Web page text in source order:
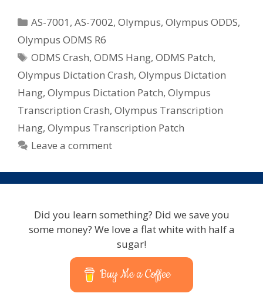
Categories
AS-7001 ,AS-7002,Olympus,Olympus ODDS,
Olympus ODMS R6
Tags
ODMS Crash,ODMS Hang,ODMS Patch,
Olympus Dictation Crash, Olympus Dictation
Hang, Olympus Dictation Patch, Olympus
Transcription Crash, Olympus Transcription
Hang, Olympus Transcription Patch
Leave a comment
Did you learn something? Did we save you
some money? We love a flat white with half a
sugar!
Buy Me a Coffee